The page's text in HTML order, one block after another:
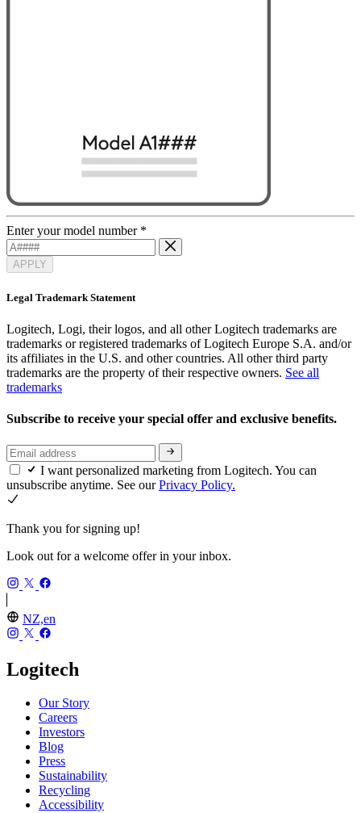
Enter your model number *
APPLY
Legal Trademark Statement
Logitech, Logi, their logos, and all other Logitech trademarks are
trademarks or registered trademarks of Logitech Europe S.A. and/or
its affiliates in the U.S. and other countries. All other third party
trademarks are the property of their respective owners. See all
trademarks
Subscribe to receive your special offer and exclusive benefits.
I want personalized marketing from Logitech. You can
unsubscribe anytime. See ourPrivacy Policy.
Thank you for signing up!
Look out for a welcome offer in your inbox.
NZ,en
Logitech
Our Story
Careers
Investors
Blog
Press
Sustainability
Recycling
Accessibility